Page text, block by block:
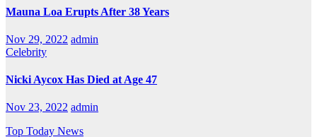
Mauna Loa Erupts After 38 Years
Nov 29, 2022 admin
Celebrity
Nicki Aycox Has Died at Age 47
Nov 23, 2022 admin
Top Today News